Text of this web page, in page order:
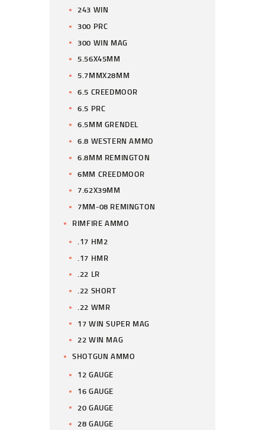
243 WIN
300 PRC
300 WIN MAG
5.56X45MM
5.7MMX28MM
6.5 CREEDMOOR
6.5 PRC
6.5MM GRENDEL
6.8 WESTERN AMMO
6.8MM REMINGTON
6MM CREEDMOOR
7.62X39MM
7MM-08 REMINGTON
RIMFIRE AMMO
.17 HM2
.17 HMR
.22 LR
.22 SHORT
.22 WMR
17 WIN SUPER MAG
22 WIN MAG
SHOTGUN AMMO
12 GAUGE
16 GAUGE
20 GAUGE
28 GAUGE